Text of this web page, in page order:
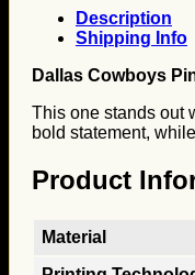
Description
Shipping Info
Dallas Cowboys
This one stands out
bold statement,
Product
Material